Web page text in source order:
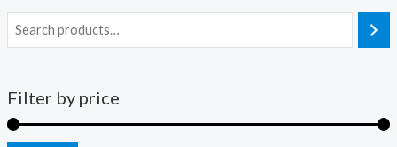
Filter by price